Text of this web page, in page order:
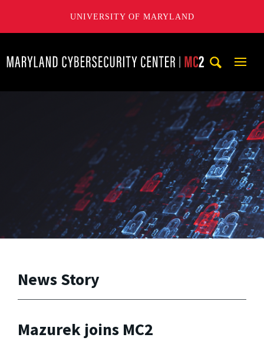
UNIVERSITY OF MARYLAND
News Story
Mazurek joins MC2